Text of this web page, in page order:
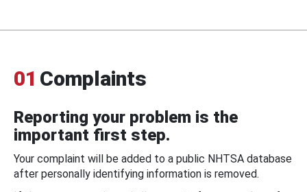
01 Complaints
Reporting your problem is the
important first step.
Your complaint will be added to a public NHTSA database
after personally identifying information is removed.